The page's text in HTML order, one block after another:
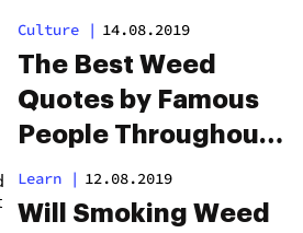
First Time
Culture | 14.08.2019
The Best Weed
Quotes by Famous
People Throughout
History
Learn | 12.08.2019
Will Smoking Weed